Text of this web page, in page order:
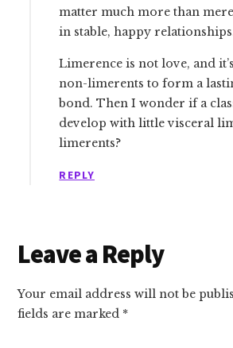
matter much more than
in stable, happy
Limerence is not love, and
non-limerents to form a
bond. Then I wonder if a
develop with little visceral
limerents?
REPLY
Leave a Reply
Your email address will not be
fields are marked *